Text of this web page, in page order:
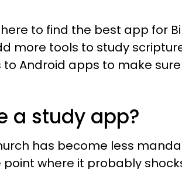
to find the best app for
more tools to study
to Android apps to make
a study app?
has become less
point where it probably